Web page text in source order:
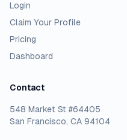
Login
Claim Your Profile
Pricing
Dashboard
Contact
548 Market St #64405
San Francisco, CA 94104